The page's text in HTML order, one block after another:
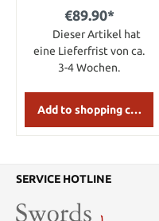
with real gold. Signed by
the master himself.
€89.90*
Dieser Artikel hat
eine Lieferfrist von ca.
3-4 Wochen.
Add to shopping cart
SERVICE HOTLINE